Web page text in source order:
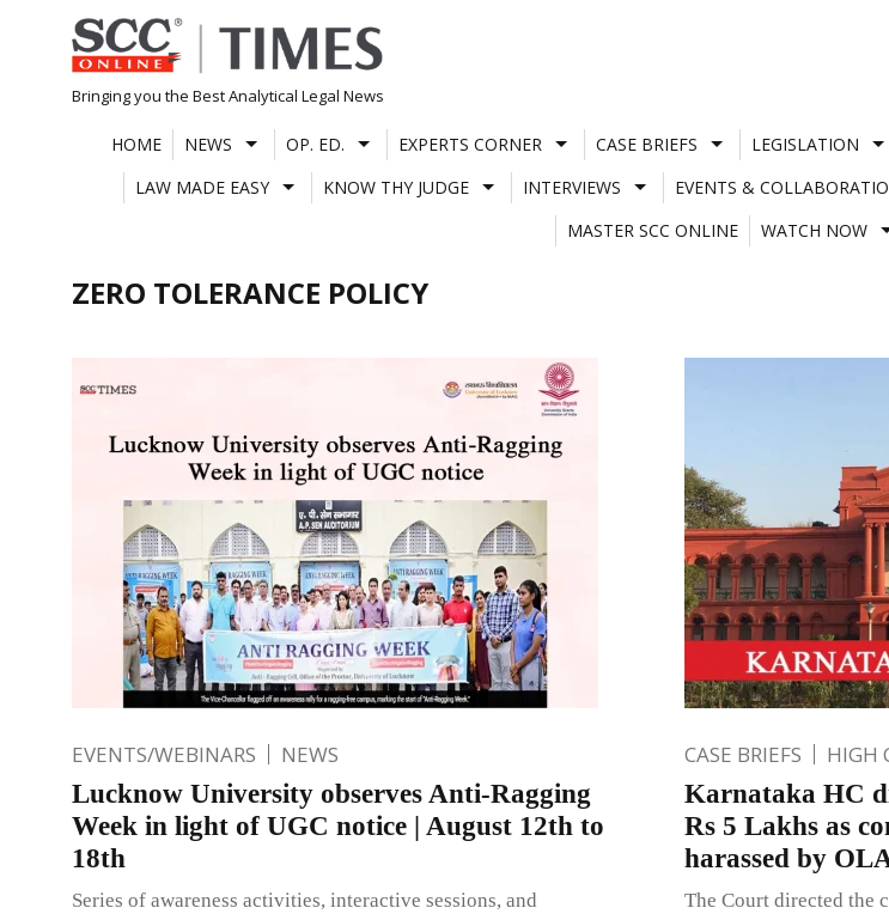
Skip
to
content
Bringing you the Best Analytical Legal News
HOME NEWS OP. ED. EXPERTS CORNER CASE BRIEFS LEGISLATION
LAW MADE EASY
KNOW THY JUDGE INTERVIEWS EVENTS &
MASTER SCC ONLINE
WATCH NOW
ZERO TOLERANCE POLICY
EVENTS/WEBINARS NEWS
Lucknow University observes Anti-Ragging
Week in light of UGC notice | August 12th to
18th
Series of awareness activities, interactive sessions, and
CASE BRIEFS HIGH
Karnataka HC
Rs 5 Lakhs as
harassed by
The Court directed the